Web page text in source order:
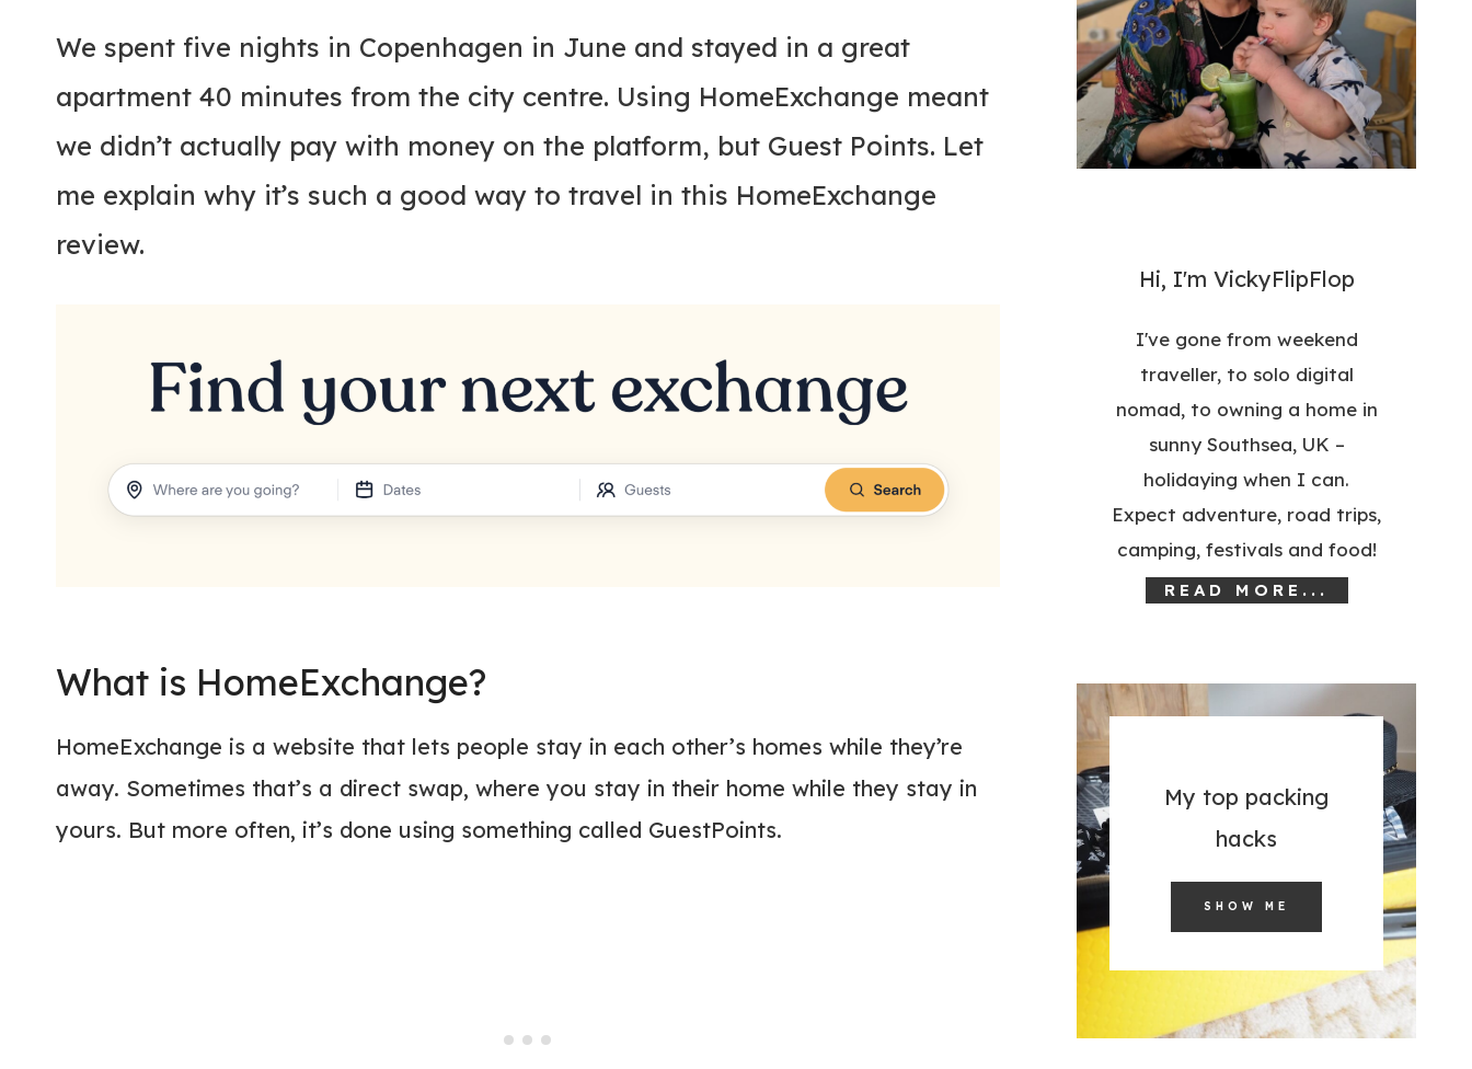
We spent five nights in Copenhagen in June and stayed in a great
apartment 40 minutes from the city centre. Using HomeExchange meant
we didn’t actually pay with money on the platform, but Guest Points. Let
me explain why it’s such a good way to travel in this HomeExchange
review.
What is HomeExchange?
HomeExchange is a website that lets people stay in each other’s homes while they’re
away. Sometimes that’s a direct swap, where you stay in their home while they stay in
yours. But more often, it’s done using something called GuestPoints.
Hi, I'm VickyFlipFlop
I've gone from weekend
traveller, to solo digital
nomad, to owning a home in
sunny Southsea, UK –
holidaying when I can.
Expect adventure, road trips,
camping, festivals and food!
READ MORE...
My top packing
hacks
SHOW ME